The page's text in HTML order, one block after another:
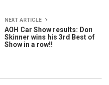
NEXT ARTICLE
AOH Car Show results: Don
Skinner wins his 3rd Best of
Show in a row!!